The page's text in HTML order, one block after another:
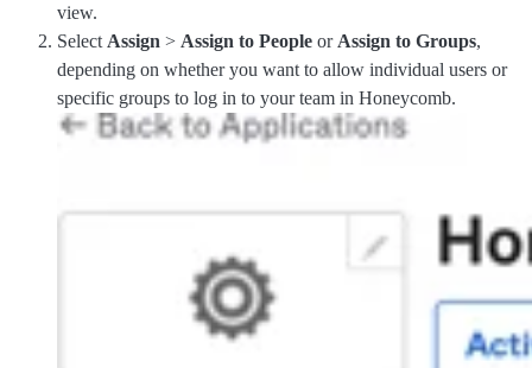
view.
Select Assign > Assign to People or Assign to Groups,
depending on whether you want to allow individual users or
specific groups to log in to your team in Honeycomb.